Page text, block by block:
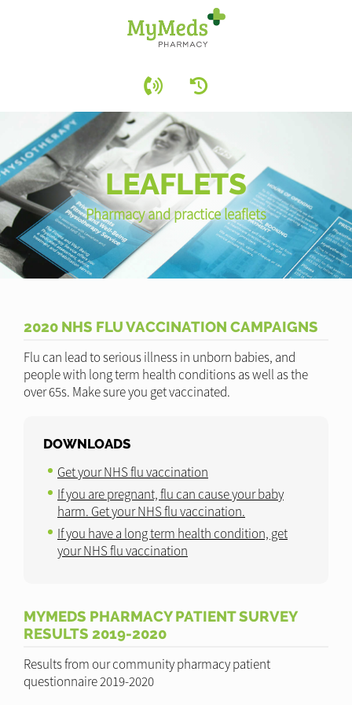
LEAFLETS
Pharmacy and practice leaflets
2020 NHS FLU VACCINATION CAMPAIGNS
Flu can lead to serious illness in unborn babies, and
people with long term health conditions as well as the
over 65s. Make sure you get vaccinated.
DOWNLOADS
Get your NHS flu vaccination
If you are pregnant, flu can cause your baby
harm. Get your NHS flu vaccination.
If you have a long term health condition, get
your NHS flu vaccination
MYMEDS PHARMACY PATIENT SURVEY
RESULTS 2019-2020
Results from our community pharmacy patient
questionnaire 2019-2020